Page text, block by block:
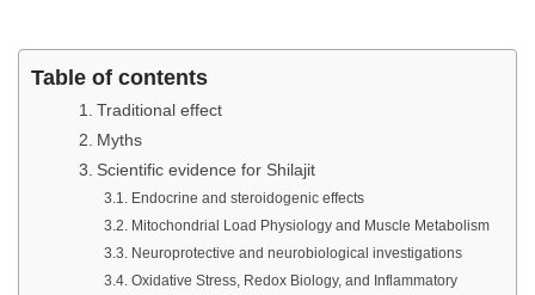
Table of contents
Traditional effect
Myths
Scientific evidence for Shilajit
Endocrine and steroidogenic effects
Mitochondrial Load Physiology and Muscle Metabolism
Neuroprotective and neurobiological investigations
Oxidative Stress, Redox Biology, and Inflammatory